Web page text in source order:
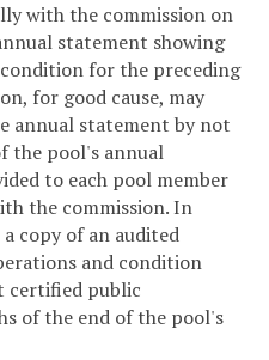
with the commission on
statement showing
for the preceding
for good cause, may
annual statement by not
the pool's annual
to each pool member
the commission. In
copy of an audited
and condition
certified public
of the end of the pool's